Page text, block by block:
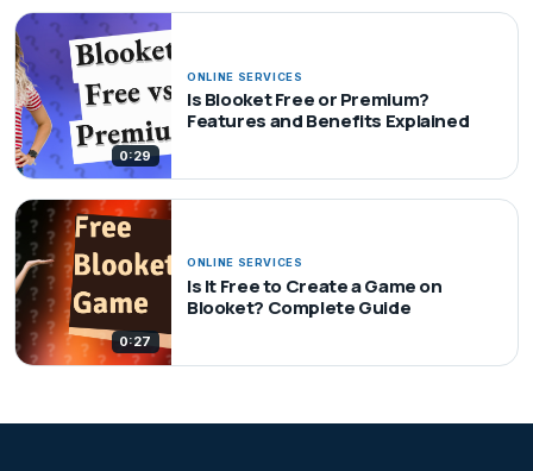
0:29
ONLINE SERVICES
Is Blooket Free or Premium?
Features and Benefits Explained
0:27
ONLINE SERVICES
Is It Free to Create a Game on
Blooket? Complete Guide